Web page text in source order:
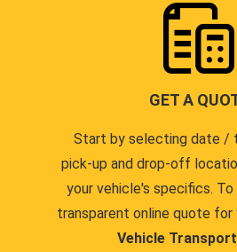
GET A
Start by selecting date /
pick-up and drop-off
your vehicle's specifics.
transparent online quote for
Vehicle Transport